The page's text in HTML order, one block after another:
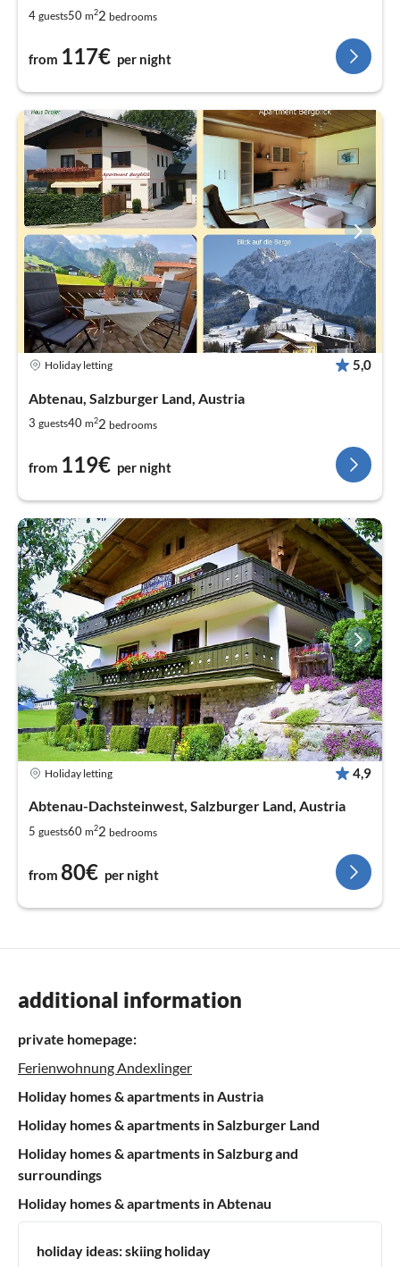
4 guests50 m22 bedrooms
from 117€ per night
Holiday letting 5,0
Abtenau, Salzburger Land, Austria
3 guests40 m22 bedrooms
from 119€ per night
Holiday letting 4,9
Abtenau-Dachsteinwest, Salzburger Land, Austria
5 guests60 m22 bedrooms
from 80€ per night
additional information
private homepage:
Ferienwohnung Andexlinger
Holiday homes & apartments in Austria
Holiday homes & apartments in Salzburger Land
Holiday homes & apartments in Salzburg and
surroundings
Holiday homes & apartments in Abtenau
holiday ideas:skiing holiday